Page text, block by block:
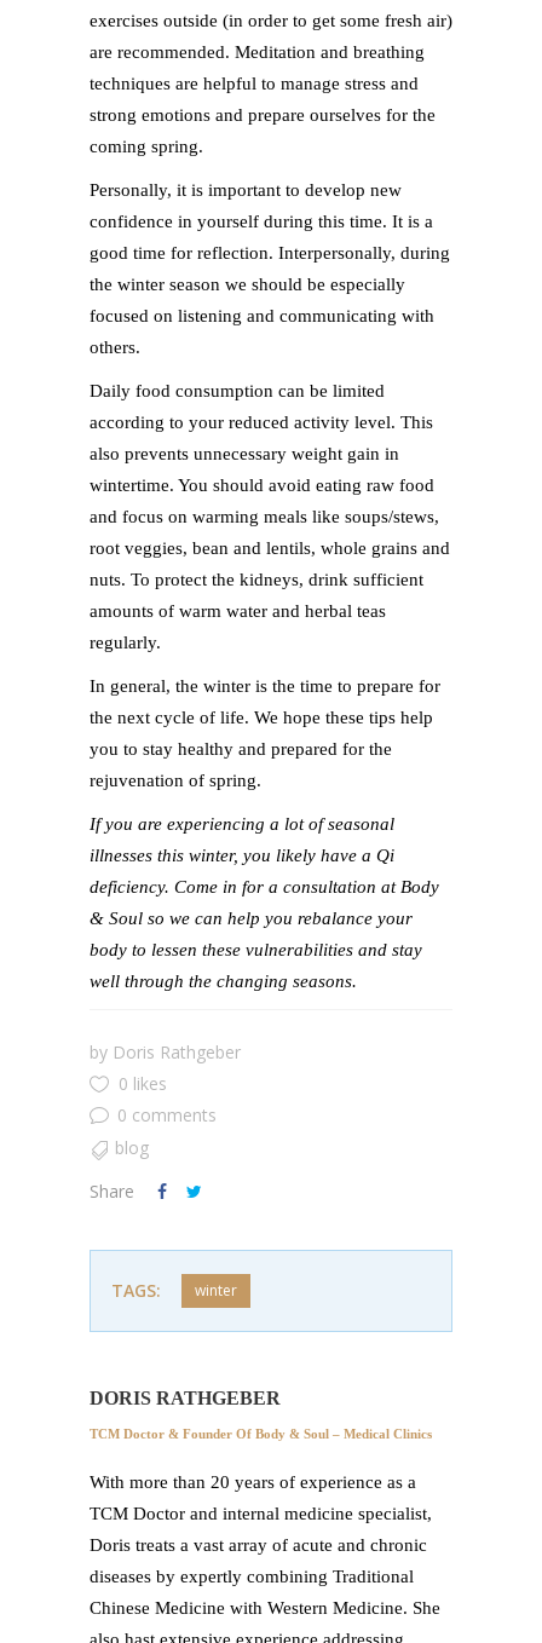
exercises outside (in order to get some fresh air)
are recommended. Meditation and breathing
techniques are helpful to manage stress and
strong emotions and prepare ourselves for the
coming spring.
Personally, it is important to develop new
confidence in yourself during this time. It is a
good time for reflection. Interpersonally, during
the winter season we should be especially
focused on listening and communicating with
others.
Daily food consumption can be limited
according to your reduced activity level. This
also prevents unnecessary weight gain in
wintertime. You should avoid eating raw food
and focus on warming meals like soups/stews,
root veggies, bean and lentils, whole grains and
nuts. To protect the kidneys, drink sufficient
amounts of warm water and herbal teas
regularly.
In general, the winter is the time to prepare for
the next cycle of life. We hope these tips help
you to stay healthy and prepared for the
rejuvenation of spring.
If you are experiencing a lot of seasonal
illnesses this winter, you likely have a Qi
deficiency. Come in for a consultation at Body
& Soul so we can help you rebalance your
body to lessen these vulnerabilities and stay
well through the changing seasons.
by Doris Rathgeber
0 likes
0 comments
blog
Share
TAGS: winter
DORIS RATHGEBER
TCM Doctor & Founder Of Body & Soul – Medical Clinics
With more than 20 years of experience as a
TCM Doctor and internal medicine specialist,
Doris treats a vast array of acute and chronic
diseases by expertly combining Traditional
Chinese Medicine with Western Medicine. She